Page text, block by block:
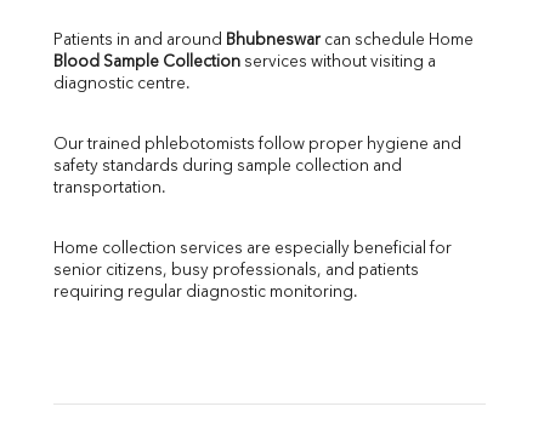
Patients in and around Bhubneswar
Blood Sample Collection services without visiting a
diagnostic centre.
Our trained phlebotomists follow proper hygiene and
safety standards during sample collection and
transportation.
Home collection services are especially beneficial for
senior citizens, busy professionals, and patients
requiring regular diagnostic monitoring.